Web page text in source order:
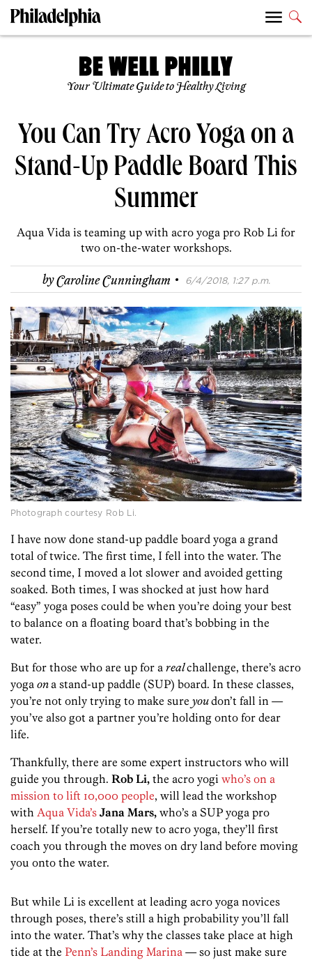
Your Ultimate Guide to Healthy Living
You Can Try Acro Yoga on a
Stand-Up Paddle Board This
Summer
Aqua Vida is teaming up with acro yoga pro Rob Li for
two on-the-water workshops.
byCaroline Cunningham · 6/4/2018, 1:27 p.m.
Photograph courtesy Rob Li.
I have now done stand-up paddle board yoga a grand
total of twice. The first time, I fell into the water. The
second time, I moved a lot slower and avoided getting
soaked. Both times, I was shocked at just how hard
“easy” yoga poses could be when you’re doing your best
to balance on a floating board that’s bobbing in the
water.
But for those who are up for a realchallenge, there’s acro
yoga ona stand-up paddle (SUP) board. In these classes,
you’re not only trying to make sure youdon’t fall in —
you’ve also got a partner you’re holding onto for dear
life.
Thankfully, there are some expert instructors who will
guide you through. Rob Li, the acro yogi who’s on a
mission to lift 10,000 people, will lead the workshop
with Aqua Vida’s Jana Mars, who’s a SUP yoga pro
herself. If you’re totally new to acro yoga, they’ll first
coach you through the moves on dry land before moving
you onto the water.
But while Li is excellent at leading acro yoga novices
through poses, there’s still a high probability you’ll fall
into the water. That’s why the classes take place at high
tide at the Penn’s Landing Marina — so just make sure